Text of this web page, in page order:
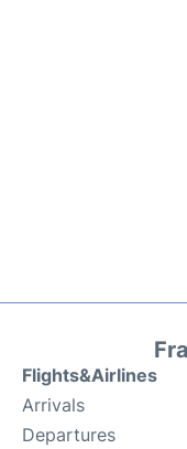
Flights&Airlines
Arrivals
Departures